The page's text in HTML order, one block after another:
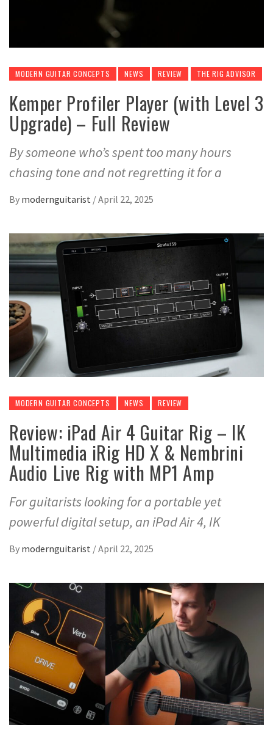
MODERN GUITAR CONCEPTS NEWS REVIEW THE RIG ADVISOR
Kemper Profiler Player (with Level 3
Upgrade) – Full Review
By someone who’s spent too many hours
chasing tone and not regretting it for a
By modernguitarist /April 22, 2025
MODERN GUITAR CONCEPTS NEWS REVIEW
Review: iPad Air 4 Guitar Rig – IK
Multimedia iRig HD X & Nembrini
Audio Live Rig with MP1 Amp
For guitarists looking for a portable yet
powerful digital setup, an iPad Air 4, IK
By modernguitarist /April 22, 2025